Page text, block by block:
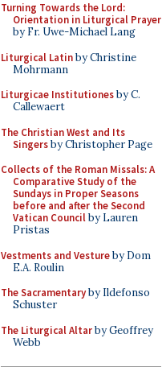
Turning Towards the Lord:
Orientation in Liturgical Prayer
by Fr. Uwe-Michael Lang
Liturgical Latinby Christine
Mohrmann
Liturgicae Institutionesby C.
Callewaert
The Christian West and Its
Singersby Christopher Page
Collects of the Roman Missals: A
Comparative Study of the
Sundays in Proper Seasons
before and after the Second
Vatican Councilby Lauren
Pristas
Vestments and Vestureby Dom
E.A. Roulin
The Sacramentaryby Ildefonso
Schuster
The Liturgical Altarby Geoffrey
Webb